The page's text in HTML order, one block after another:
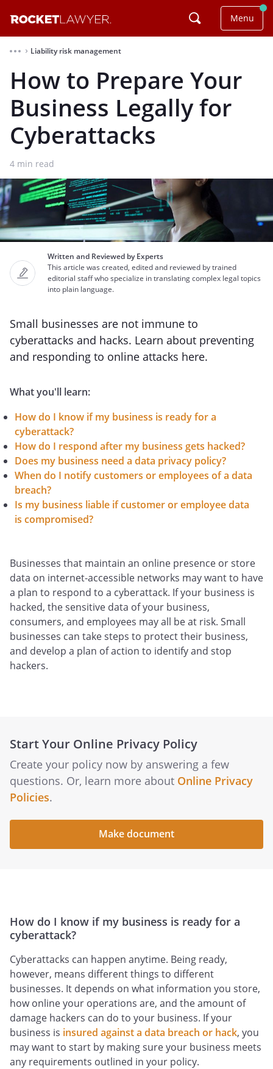
Menu
⌃ Liability risk management
How to Prepare Your
Business Legally for
Cyberattacks
4 min read
Written and Reviewed by Experts
This article was created, edited and reviewed by trained
editorial staff who specialize in translating complex legal topics
into plain language.
Small businesses are not immune to
cyberattacks and hacks. Learn about preventing
and responding to online attacks here.
What you'll learn:
How do I know if my business is ready for a
cyberattack?
How do I respond after my business gets hacked?
Does my business need a data privacy policy?
When do I notify customers or employees of a data
breach?
Is my business liable if customer or employee data
is compromised?
Businesses that maintain an online presence or store
data on internet-accessible networks may want to have
a plan to respond to a cyberattack. If your business is
hacked, the sensitive data of your business,
consumers, and employees may all be at risk. Small
businesses can take steps to protect their business,
and develop a plan of action to identify and stop
hackers.
Start Your Online Privacy Policy
Create your policy now by answering a few
questions. Or, learn more about Online Privacy
Policies.
Make document
How do I know if my business is ready for a
cyberattack?
Cyberattacks can happen anytime. Being ready,
however, means different things to different
businesses. It depends on what information you store,
how online your operations are, and the amount of
damage hackers can do to your business. If your
business is insured against a data breach or hack, you
may want to start by making sure your business meets
any requirements outlined in your policy.